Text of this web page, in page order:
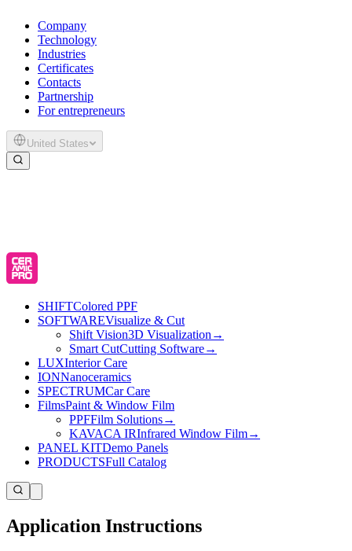
Company
Technology
Industries
Certificates
Contacts
Partnership
For entrepreneurs
United States
SHIFTColored PPF
SOFTWAREVisualize & Cut
Shift Vision3D Visualization →
Smart CutCutting Software→
LUXInterior Care
IONNanoceramics
SPECTRUMCar Care
FilmsPaint & Window Film
PPFFilm Solutions→
KAVACA IRInfrared Window Film→
PANEL KITDemo Panels
PRODUCTSFull Catalog
Application Instructions